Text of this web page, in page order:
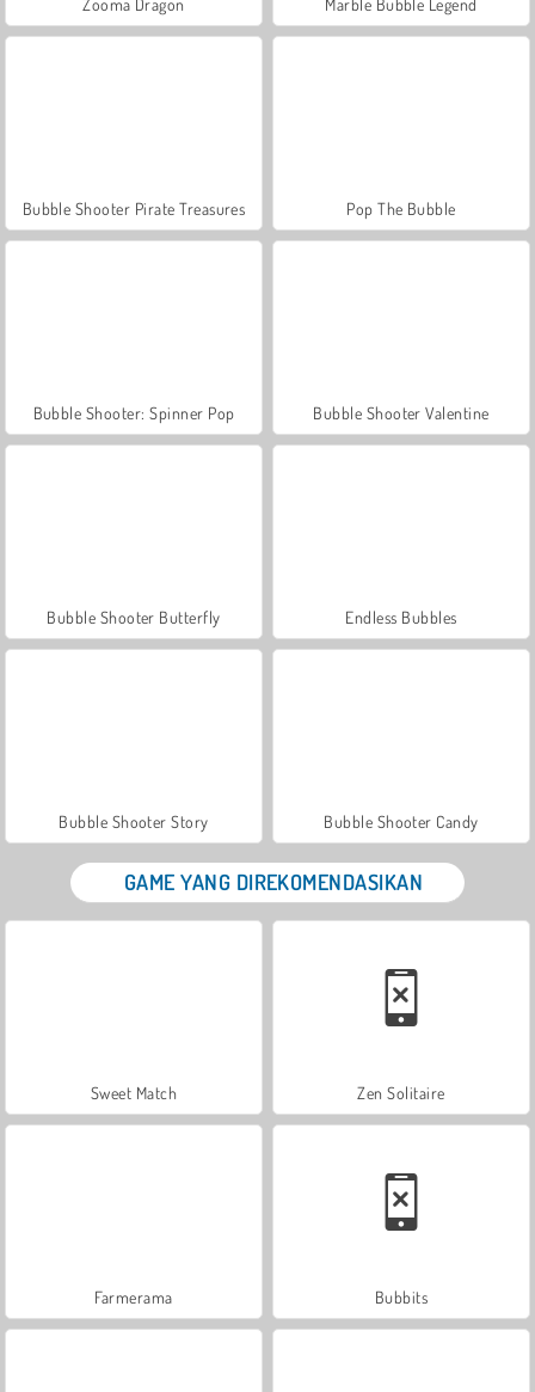
Bubble Shooter Pirate Treasures Pop The Bubble
Bubble Shooter: Spinner Pop Bubble Shooter Valentine
Bubble Shooter Butterfly Endless Bubbles
Bubble Shooter Story Bubble Shooter Candy
GAME YANG DIREKOMENDASIKAN
Sweet Match Zen Solitaire
Farmerama Bubbits